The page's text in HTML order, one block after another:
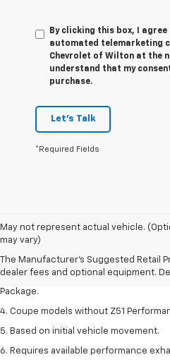
By clicking this box, I
automated telemarketing
Chevrolet of Wilton at the
understand that my
purchase.
Let's Talk
*Required Fields
May not represent actual vehicle.
may vary)
The Manufacturer's Suggested Retail
dealer fees and optional equipment.
1. The Manufacturer’s Suggested
dealer fees and optional equipment.
2. Requires available performance
3. Based on initial vehicle movement.
Package.
4. Coupe models without Z51
5. Based on initial vehicle movement.
6. Requires available performance